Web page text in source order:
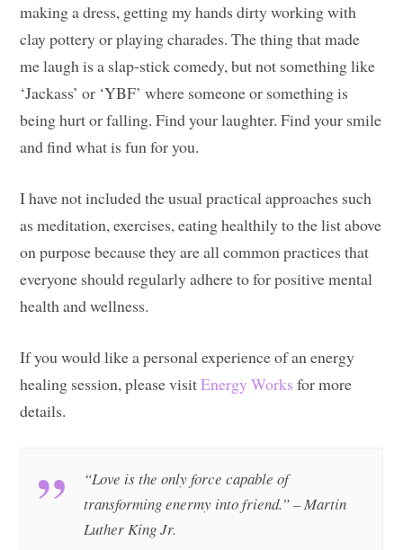
making a dress, getting my hands dirty working with
clay pottery or playing charades. The thing that made
me laugh is a slap-stick comedy, but not something like
‘Jackass’ or ‘YBF’ where someone or something is
being hurt or falling. Find your laughter. Find your smile
and find what is fun for you.
I have not included the usual practical approaches such
as meditation, exercises, eating healthily to the list above
on purpose because they are all common practices that
everyone should regularly adhere to for positive mental
health and wellness.
If you would like a personal experience of an energy
healing session, please visitEnergy Works for more
details.
“Love is the only force capable of
transforming enermy into friend.” – Martin
Luther King Jr.